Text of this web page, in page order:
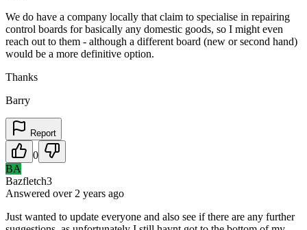
We do have a company locally that claim to specialise in repairing
control boards for basically any domestic goods, so I might even
reach out to them - although a different board (new or second hand)
would be a more definitive option.
Thanks
Barry
Report
0
BA
Bazfletch3
Answered over 2 years ago
Just wanted to update everyone and also see if there are any further